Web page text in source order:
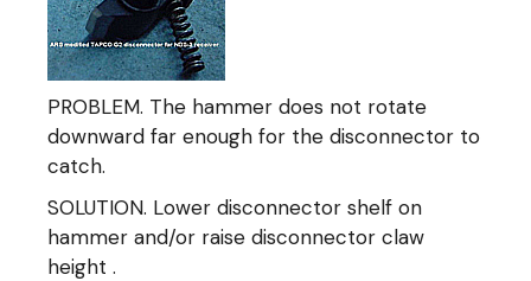
PROBLEM. The hammer does not rotate
downward far enough for the disconnector to
catch.
SOLUTION. Lower disconnector shelf on
hammer and/or raise disconnector claw
height .